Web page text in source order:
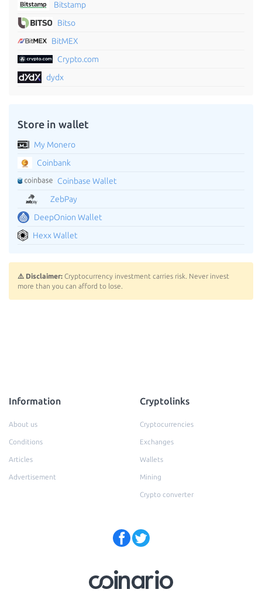
Bitstamp
Bitso
BitMEX
Crypto.com
dydx
Store in wallet
My Monero
Coinbank
Coinbase Wallet
ZebPay
DeepOnion Wallet
Hexx Wallet
⚠️ Disclaimer: Cryptocurrency investment carries risk. Never invest
more than you can afford to lose.
Information
About us
Conditions
Articles
Advertisement
Cryptolinks
Cryptocurrencies
Exchanges
Wallets
Mining
Crypto converter